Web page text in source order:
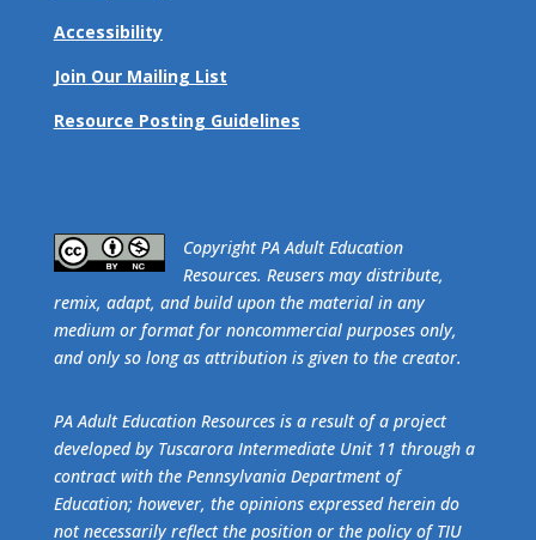
Accessibility
Join Our Mailing List
Resource Posting Guidelines
​Copyright PA Adult Education
Resources. Reusers may distribute,
remix, adapt, and build upon the material in any
medium or format for noncommercial purposes only,
and only so long as attribution is given to the creator.
PA Adult Education Resources is a result of a project
developed by Tuscarora Intermediate Unit 11 through a
contract with the Pennsylvania Department of
Education; however, the opinions expressed herein do
not necessarily reflect the position or the policy of TIU